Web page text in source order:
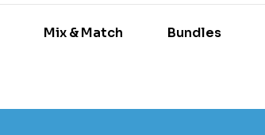
Mix & Match Bundles